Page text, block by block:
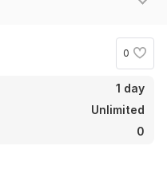
0
1 day
Unlimited
0